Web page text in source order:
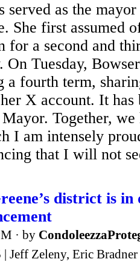
served as the
She first assumed
for a second and
On Tuesday,
a fourth term,
X account. It
Together,
I am intensely
that I will not
district is in
· by
Jeff Zeleny, Eric Bradner